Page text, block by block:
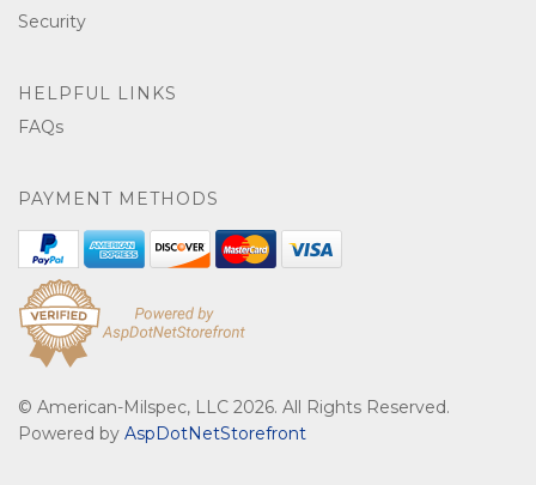
Security
HELPFUL LINKS
FAQs
PAYMENT METHODS
© American-Milspec, LLC 2026. All Rights Reserved.
Powered by AspDotNetStorefront